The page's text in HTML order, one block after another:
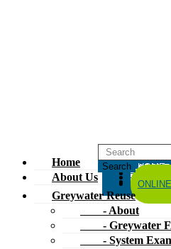
HOME
中文
FORUM
Home
About Us
Greywater Reuse
- About
- Greywater
- System